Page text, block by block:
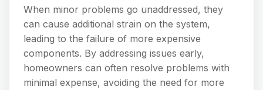
When minor problems go unaddressed, they
can cause additional strain on the system,
leading to the failure of more expensive
components. By addressing issues early,
homeowners can often resolve problems with
minimal expense, avoiding the need for more